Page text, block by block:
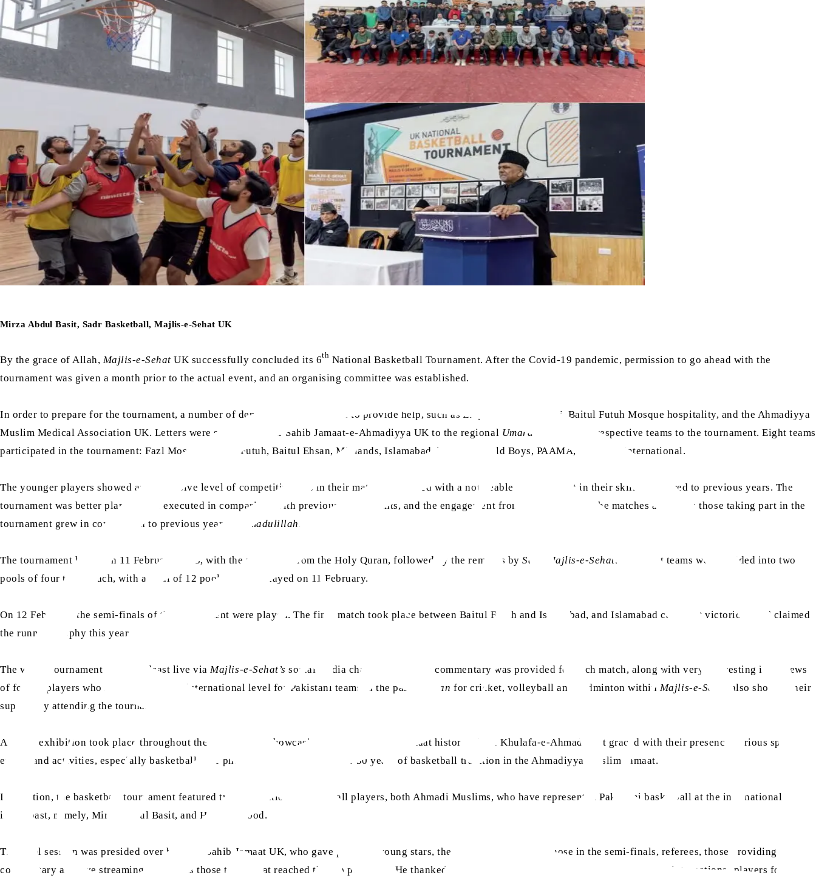
Mirza Abdul Basit, Sadr Basketball, Majlis-e-Sehat UK
By the grace of Allah, Majlis-e-Sehat UK successfully concluded its 6th National Basketball Tournament. After the Covid-19 pandemic, permission to go ahead with the
tournament was given a month prior to the actual event, and an organising committee was established.
In order to prepare for the tournament, a number of departments were asked to provide help, such as Ziafat Sami-o-Basari , Baitul Futuh Mosque hospitality, and the Ahmadiyya
Muslim Medical Association UK. Letters were sent from Amir Sahib Jamaat-e-Ahmadiyya UK to the regional Umara to send their respective teams to the tournament. Eight teams
participated in the tournament: Fazl Mosque, Baitul Futuh, Baitul Ehsan, Midlands, Islamabad, TI College Old Boys, PAAMA, and MTA International.
The younger players showed an impressive level of competitiveness in their matches, coupled with a noticeable improvement in their skills compared to previous years. The
tournament was better planned and executed in comparison with previous tournaments, and the engagement from those watching the matches as well as those taking part in the
tournament grew in comparison to previous years.
Alhmadulillah.
The tournament began on 11 February 2023, with the recitation from the Holy Quran, followed by the remarks bySadr Majlis-e-Sehat. The eight teams were divided into two
pools of four teams each, with a total of 12 pool matches played on 11 February.
On 12 February, the semi-finals of the tournament were played. The final match took place between Baitul Futuh and Islamabad, and Islamabad came out victorious and claimed
the running trophy this year.
The whole tournament was broadcast live viaMajlis-e-Sehat’s social media channels, and live commentary was provided for each match, along with very interesting interviews
of former players who had played at the international level for Pakistani teams in the past.
Sadran for cricket, volleyball and badminton within Majlis-e-Sehat
also showed their
support by attending the tournament.
A photo exhibition took place throughout the tournament, showcasing key moments of Jamaat history where Khulafa-e-Ahmadiyyat graced with their presence various sporting
events and activities, especially basketball. The photo exhibition shows over 50 years of basketball tradition in the Ahmadiyya Muslim Jamaat.
In addition, the basketball tournament featured two international basketball players, both Ahmadi Muslims, who have represented Pakistani basketball at the international level
in the past, namely, Mirza Abdul Basit, and Hafiz Masood.
The final session was presided over by Amir Sahib Jamaat UK, who gave prizes to young stars, the man of the match of those in the semi-finals, referees, those providing
commentary and live streaming, as well as those teams that reached the top positions. He thanked all the participants and reminded them that past international players for